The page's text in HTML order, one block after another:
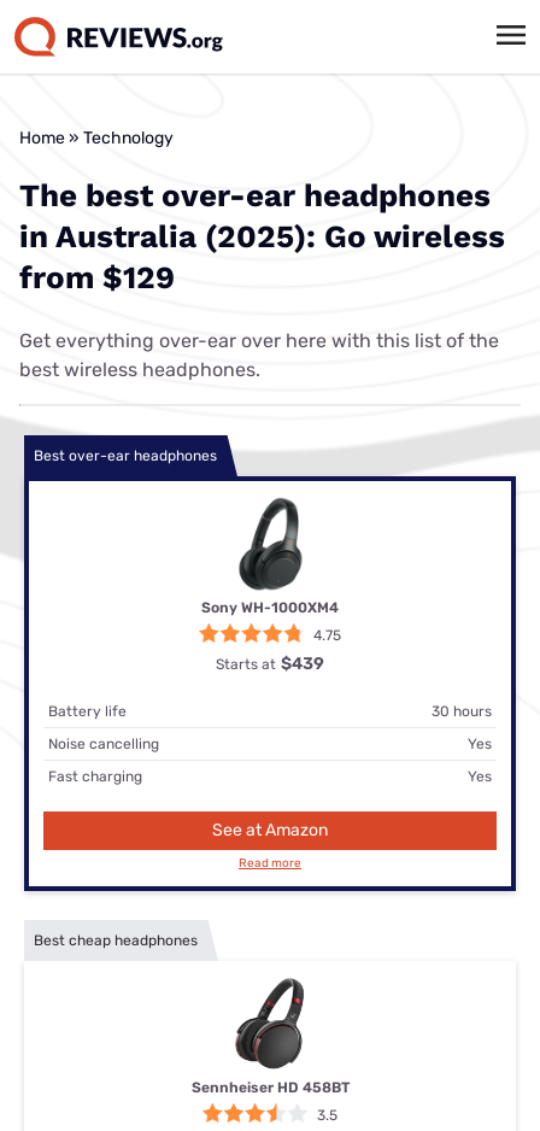
Home» Technology
The best over-ear headphones
in Australia (2025): Go wireless
from $129
Get everything over-ear over here with this list of the
best wireless headphones.
Best over-ear headphones
Sony WH-1000XM4
4.75
Starts at $439
Battery life
30 hours
Noise cancelling
Yes
Fast charging
Yes
See at Amazon
Read more
Best cheap headphones
Sennheiser HD 458BT
3.5
Best cheap